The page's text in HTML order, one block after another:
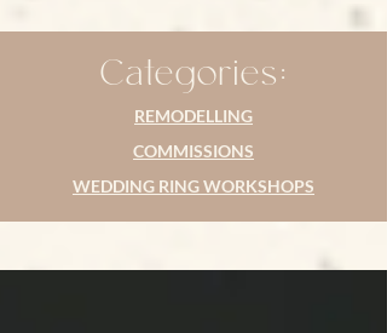
Categories:
REMODELLING
COMMISSIONS
WEDDING RING WORKSHOPS